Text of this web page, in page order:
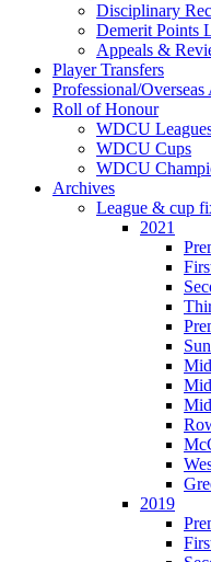
Disciplinary
Demerit Points
Appeals &
Player Transfers
Professional/
Roll of Honour
WDCU
WDCU Cups
WDCU
Archives
League & cup
2021
2019